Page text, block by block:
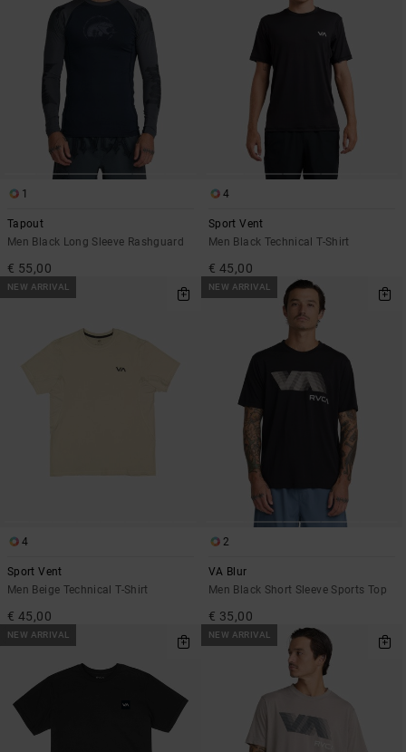
1
Tapout
Men Black Long Sleeve Rashguard
€ 55,00
4
Sport Vent
Men Black Technical T-Shirt
€ 45,00
NEW ARRIVAL
4
Sport Vent
Men Beige Technical T-Shirt
€ 45,00
NEW ARRIVAL
2
VA Blur
Men Black Short Sleeve Sports Top
€ 35,00
NEW ARRIVAL NEW ARRIVAL